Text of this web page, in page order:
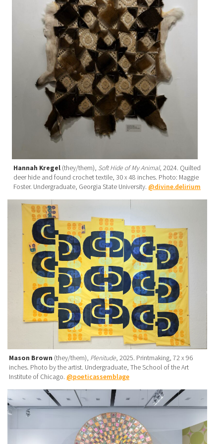
Hannah Kregel (they/them), Soft Hide of My Animal, 2024. Quilted
deer hide and found crochet textile, 30 x 48 inches. Photo: Maggie
Foster. Undergraduate, Georgia State University. @divine.delirium
Mason Brown (they/them), Plenitude, 2025. Printmaking, 72 x 96
inches. Photo by the artist. Undergraduate, The School of the Art
Institute of Chicago. @poeticassemblage